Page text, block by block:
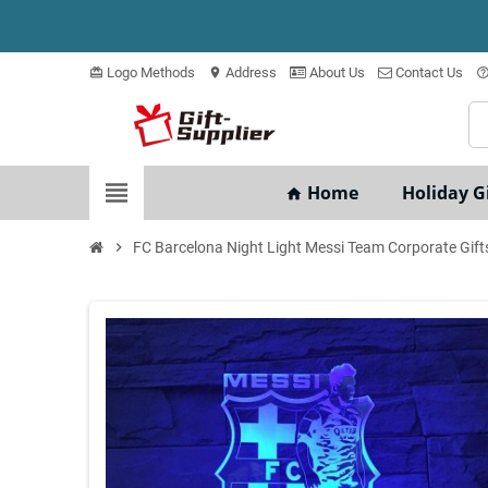
card_giftcard Logo Methods location_on Address About Us Contact Us help_outline
view_headline home Home Holiday
chevron_right FC Barcelona Night Light Messi Team Corporate